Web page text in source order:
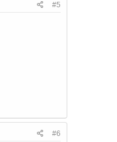
#5
#6